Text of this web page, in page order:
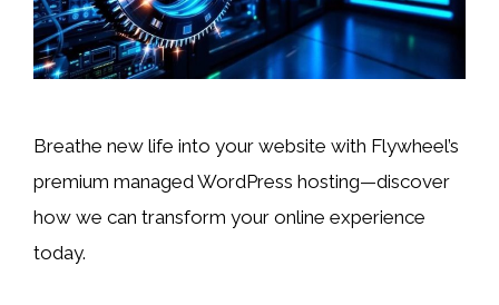
Breathe new life into your website with Flywheel’s
premium managed WordPress hosting—discover
how we can transform your online experience
today.